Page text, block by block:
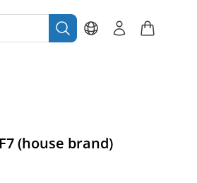
(house brand)